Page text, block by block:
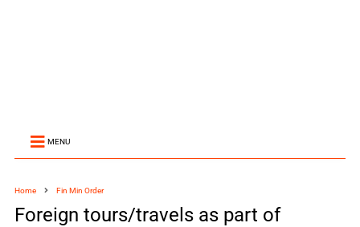
MENU
Home Fin Min Order
Foreign tours/travels as part of